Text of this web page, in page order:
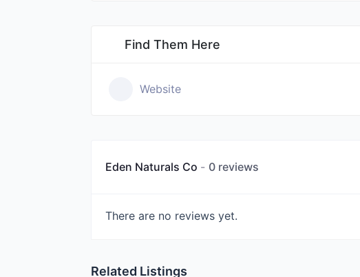
Find Them Here
Website
Eden Naturals Co 0 reviews
There are no reviews yet.
Related Listings